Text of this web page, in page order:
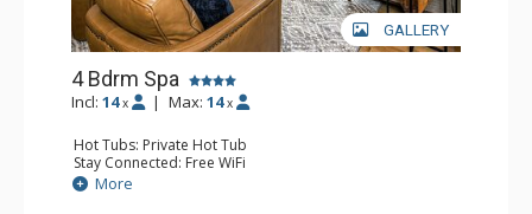
GALLERY
4 Bdrm Spa
Incl: 14 x | Max: 14 x
Hot Tubs: Private Hot Tub
Stay Connected: Free WiFi
Entertainment: 5 Flat Screen TVs, Foosball
Extras: BBQ, Balcony, Iron & Ironing Board, Washer &
More